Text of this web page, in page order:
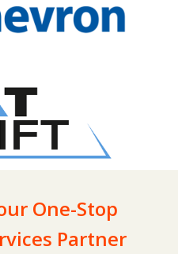
One-Stop
Partner